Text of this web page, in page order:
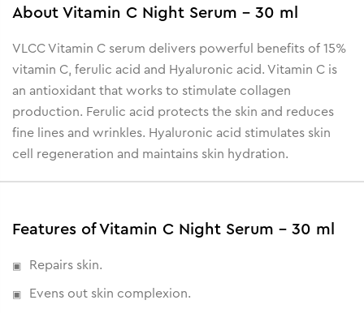
About Vitamin C Night Serum - 30 ml
VLCC Vitamin C serum delivers powerful benefits of 15%
vitamin C, ferulic acid and Hyaluronic acid. Vitamin C is
an antioxidant that works to stimulate collagen
production. Ferulic acid protects the skin and reduces
fine lines and wrinkles. Hyaluronic acid stimulates skin
cell regeneration and maintains skin hydration.
Features of Vitamin C Night Serum - 30 ml
Repairs skin.
Evens out skin complexion.